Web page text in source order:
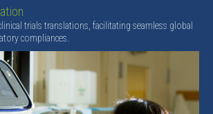
trials translations, facilitating seamless global
compliances.